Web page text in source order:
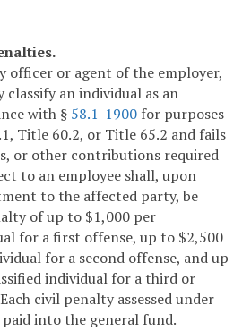
officer or agent of the employer,
an individual as an
with § 58.1-1900 for purposes
Title 60.2, or Title 65.2 and fails
or other contributions required
to an employee shall, upon
to the affected party, be
of up to $1,000 per
for a first offense, up to $2,500
for a second offense, and up
individual for a third or
civil penalty assessed under
into the general fund.